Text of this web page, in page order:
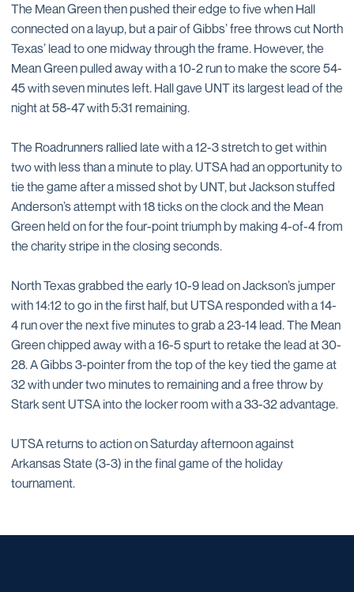
The Mean Green then pushed their edge to five when Hall
connected on a layup, but a pair of Gibbs’ free throws cut North
Texas’ lead to one midway through the frame. However, the
Mean Green pulled away with a 10-2 run to make the score 54-
45 with seven minutes left. Hall gave UNT its largest lead of the
night at 58-47 with 5:31 remaining.
The Roadrunners rallied late with a 12-3 stretch to get within
two with less than a minute to play. UTSA had an opportunity to
tie the game after a missed shot by UNT, but Jackson stuffed
Anderson’s attempt with 18 ticks on the clock and the Mean
Green held on for the four-point triumph by making 4-of-4 from
the charity stripe in the closing seconds.
North Texas grabbed the early 10-9 lead on Jackson’s jumper
with 14:12 to go in the first half, but UTSA responded with a 14-
4 run over the next five minutes to grab a 23-14 lead. The Mean
Green chipped away with a 16-5 spurt to retake the lead at 30-
28. A Gibbs 3-pointer from the top of the key tied the game at
32 with under two minutes to remaining and a free throw by
Stark sent UTSA into the locker room with a 33-32 advantage.
UTSA returns to action on Saturday afternoon against
Arkansas State (3-3) in the final game of the holiday
tournament.